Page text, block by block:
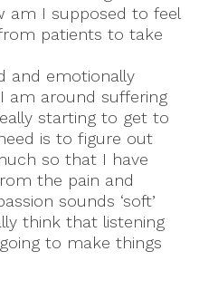
am I supposed to feel
patients to take
and emotionally
am around suffering
starting to get to
is to figure out
so that I have
the pain and
sounds ‘soft’
think that listening
to make things